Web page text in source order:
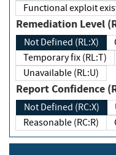
Functional exploit
Remediation
Not Defined (RL:X)
Temporary fix (RL:T)
Unavailable (RL:U)
Report Confidence
Not Defined (RC:X)
Reasonable (RC:R)